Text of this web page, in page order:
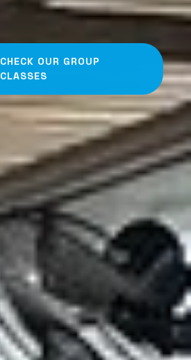
CHECK OUR GROUP
CLASSES